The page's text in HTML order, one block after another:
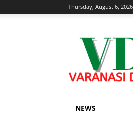
Thursday, August 6, 2026
NEWS